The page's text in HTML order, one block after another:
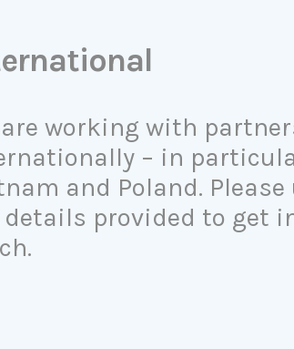
are working with
– in
and Poland. Please
provided to get